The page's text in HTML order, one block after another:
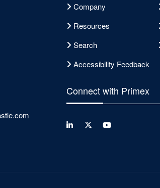
Company
Resources
Search
Accessibility Feedback
Connect with Primex